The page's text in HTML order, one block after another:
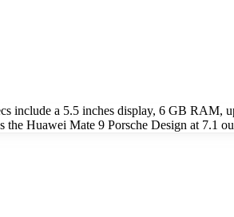
include a 5.5 inches display, 6 GB
Huawei Mate 9 Porsche Design at 7.1